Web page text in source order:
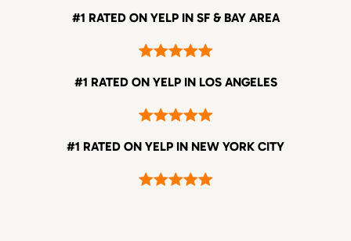
#1 RATED ON YELP IN SF & BAY AREA
#1 RATED ON YELP IN LOS ANGELES
#1 RATED ON YELP IN NEW YORK CITY